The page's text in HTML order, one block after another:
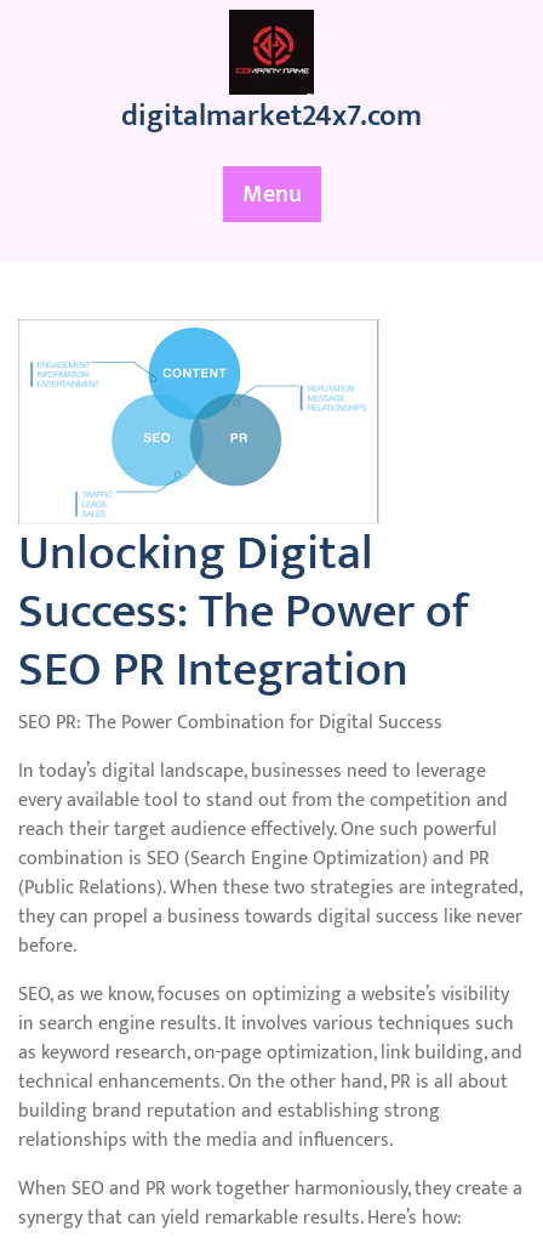
digitalmarket24x7.com
Menu
Unlocking Digital
Success: The Power of
SEO PR Integration
SEO PR: The Power Combination for Digital Success
In today’s digital landscape, businesses need to leverage
every available tool to stand out from the competition and
reach their target audience effectively. One such powerful
combination is SEO (Search Engine Optimization) and PR
(Public Relations). When these two strategies are integrated,
they can propel a business towards digital success like never
before.
SEO, as we know, focuses on optimizing a website’s visibility
in search engine results. It involves various techniques such
as keyword research, on-page optimization, link building, and
technical enhancements. On the other hand, PR is all about
building brand reputation and establishing strong
relationships with the media and influencers.
When SEO and PR work together harmoniously, they create a
synergy that can yield remarkable results. Here’s how: